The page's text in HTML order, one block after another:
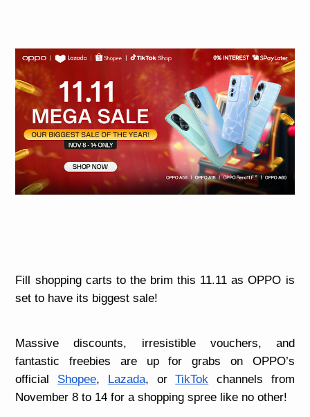
Fill shopping carts to the brim this 11.11 as OPPO is
set to have its biggest sale!
Massive discounts, irresistible vouchers, and
fantastic freebies are up for grabs on OPPO’s
official Shopee, Lazada, orTikTok channels from
November 8 to 14 for a shopping spree like no other!